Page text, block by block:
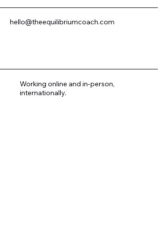
hello@theequilibriumcoach.com
Working online and in-person,
internationally.